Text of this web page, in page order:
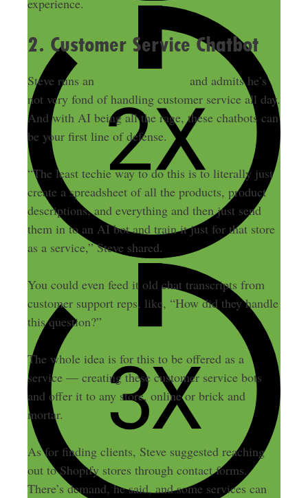
experience.
2. Customer Service Chatbot
Steve runs an
and admits he’s
not very fond of handling customer service all day.
And with AI being all the rage, these chatbots can
be your first line of defense.
“The least techie way to do this is to literally just
create a spreadsheet of all the products, product
descriptions, and everything and then just send
them in to an AI bot and train it just for that store
as a service,” Steve shared.
You could even feed it old chat transcripts from
customer support reps, like, “How did they handle
this question?”
The whole idea is for this to be offered as a
service — creating these customer service bots
and offer it to any store, online or brick and
mortar.
As for finding clients, Steve suggested reaching
out to Shopify stores through contact forms.
There’s demand, he said, and some services can